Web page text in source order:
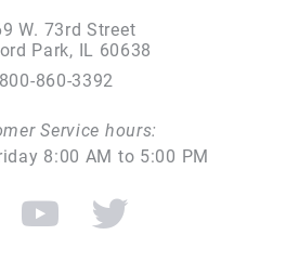
W. 73rd Street
Park, IL 60638
800-860-3392
Service hours:
8:00 AM to 5:00 PM